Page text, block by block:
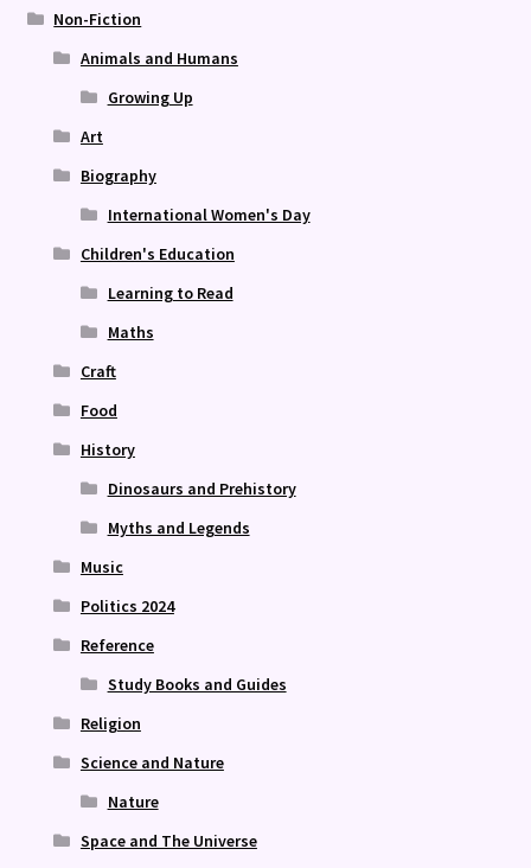
Non-Fiction
Animals and Humans
Growing Up
Art
Biography
International Women's Day
Children's Education
Learning to Read
Maths
Craft
Food
History
Dinosaurs and Prehistory
Myths and Legends
Music
Politics 2024
Reference
Study Books and Guides
Religion
Science and Nature
Nature
Space and The Universe